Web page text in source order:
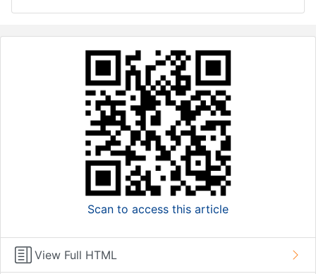
Scan to access this article
View Full HTML